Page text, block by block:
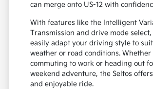
can merge onto US-12 with
With features like the Intelligent
Transmission and drive mode select,
easily adapt your driving style to
weather or road conditions. Whether
commuting to work or heading out
weekend adventure, the Seltos
and enjoyable ride.